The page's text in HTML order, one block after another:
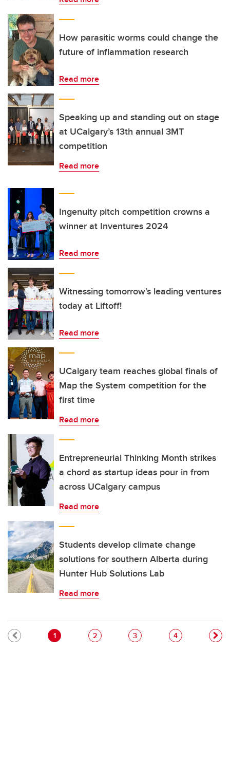
How parasitic worms could change the
future of inflammation research
Read more
Speaking up and standing out on stage
at UCalgary’s 13th annual 3MT
competition
Read more
Ingenuity pitch competition crowns a
winner at Inventures 2024
Read more
Witnessing tomorrow’s leading ventures
today at Liftoff!
Read more
UCalgary team reaches global finals of
Map the System competition for the
first time
Read more
Entrepreneurial Thinking Month strikes
a chord as startup ideas pour in from
across UCalgary campus
Read more
Students develop climate change
solutions for southern Alberta during
Hunter Hub Solutions Lab
Read more
Pagination
Current page
1 Page
2 Page
3 Page
4